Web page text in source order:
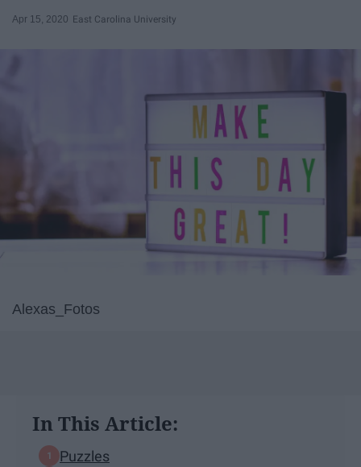
Apr 15, 2020 East Carolina University
Alexas_Fotos
In This Article:
Puzzles